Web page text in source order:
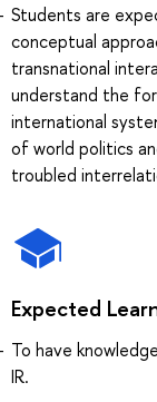
Students are
conceptual
transnational
understand the
international
of world politics
troubled
Expected
To have
IR.